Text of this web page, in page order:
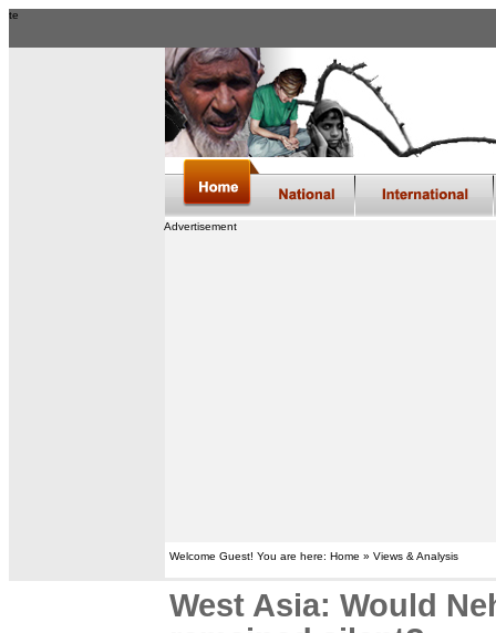
te
Advertisement
Welcome Guest! You are here: Home » Views & Analysis
West Asia: Would